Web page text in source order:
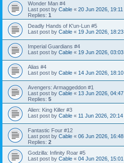
Wonder Man #4
Last post by Cable « 20 Jun 2026, 19:11
Replies: 1
Deadly Hands of K'un-Lun #5
Last post by Cable « 19 Jun 2026, 18:23
Imperial Guardians #4
Last post by Cable « 19 Jun 2026, 03:03
Alias #4
Last post by Cable « 14 Jun 2026, 18:10
Avengers: Armaggeddon #1
Last post by Cable « 13 Jun 2026, 04:47
Replies: 5
Alien: King Killer #3
Last post by Cable « 11 Jun 2026, 20:14
Fantastic Four #12
Last post by Cable « 06 Jun 2026, 16:48
Replies: 2
Godzilla: Infinity Roar #5
Last post by Cable « 04 Jun 2026, 15:01